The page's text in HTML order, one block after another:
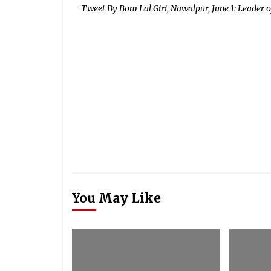
Tweet By Bom Lal Giri, Nawalpur, June 1: Leader
You May Like